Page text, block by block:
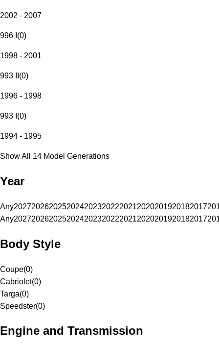
2002 - 2007
996 I (0)
1998 - 2001
993 II (0)
1996 - 1998
993 I (0)
1994 - 1995
Show All 14 Model Generations
Year
Any20272026202520242023202220212020201920182017
Any20272026202520242023202220212020201920182017
Body Style
Coupe(0)
Cabriolet(0)
Targa(0)
Speedster(0)
Engine and Transmission